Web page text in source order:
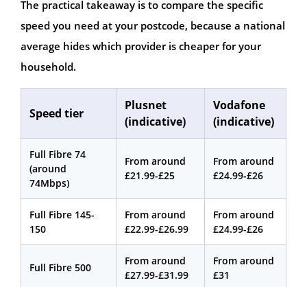
The practical takeaway is to compare the specific
speed you need at your postcode, because a national
average hides which provider is cheaper for your
household.
Speed tier
Plusnet
(indicative)
Vodafone
(indicative)
Full Fibre 74
(around
74Mbps)
From around
£21.99-£25
From around
£24.99-£26
Full Fibre 145-
150
From around
£22.99-£26.99
From around
£24.99-£26
Full Fibre 500
From around
£27.99-£31.99
From around
£31